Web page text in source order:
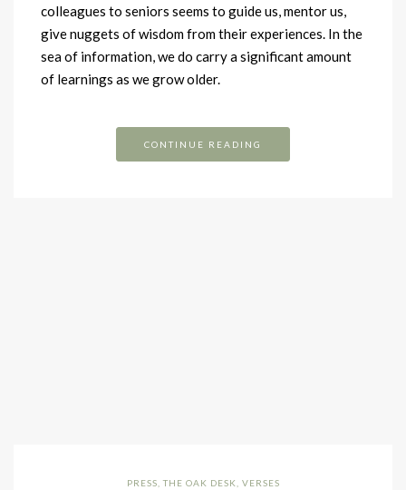
colleagues to seniors seems to guide us, mentor us,
give nuggets of wisdom from their experiences. In the
sea of information, we do carry a significant amount
of learnings as we grow older.
CONTINUE READING
PRESS ,THE OAK DESK VERSES